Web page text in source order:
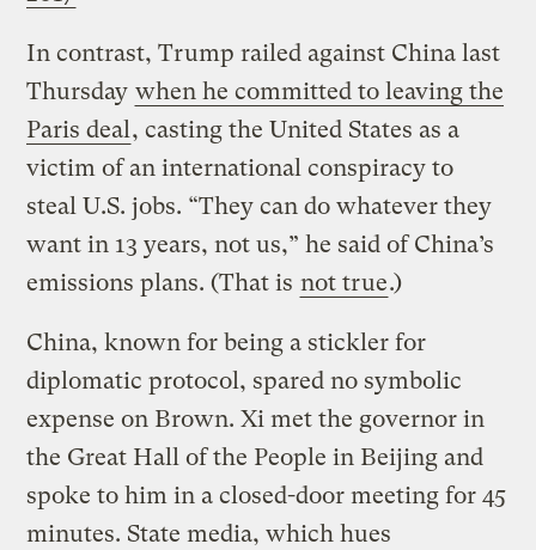
In contrast, Trump railed against China last
Thursday when he committed to leaving the
Paris deal, casting the United States as a
victim of an international conspiracy to
steal U.S. jobs. “They can do whatever they
want in 13 years, not us,” he said of China’s
emissions plans. (That is not true.)
China, known for being a stickler for
diplomatic protocol, spared no symbolic
expense on Brown. Xi met the governor in
the Great Hall of the People in Beijing and
spoke to him in a closed-door meeting for 45
minutes. State media, which hues